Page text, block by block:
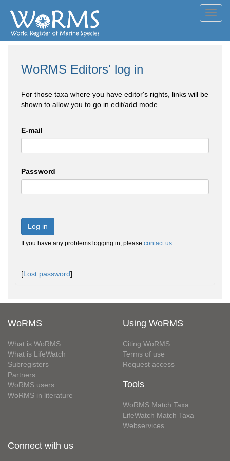
WoRMS Editors' log in
For those taxa where you have editor's rights, links will be
shown to allow you to go in edit/add mode
E-mail
Password
Log in
If you have any problems logging in, please contact us.
[Lost password]
WoRMS
What is WoRMS
What is LifeWatch
Subregisters
Partners
WoRMS users
WoRMS in literature
Using WoRMS
Citing WoRMS
Terms of use
Request access
Tools
WoRMS Match Taxa
LifeWatch Match Taxa
Webservices
Connect with us